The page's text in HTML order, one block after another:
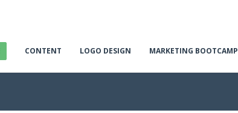
CONTENT LOGO DESIGN MARKETING BOOTCAMP